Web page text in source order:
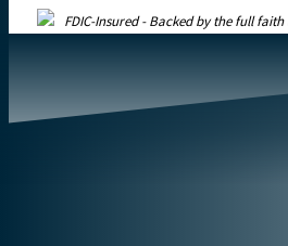
FDIC-Insured - Backed by the full